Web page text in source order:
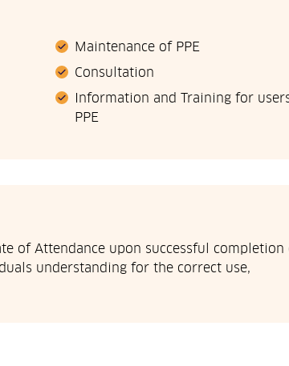
Maintenance of PPE
Consultation
Information and Training for
PPE
of Attendance upon successful completion
understanding for the correct use,